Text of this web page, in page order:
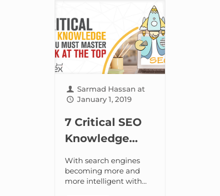
Sarmad Hassan at
January 1, 2019
7 Critical SEO
Knowledge
Areas You Must
Master To Rank
At The Top
With search engines
becoming more and
more intelligent with